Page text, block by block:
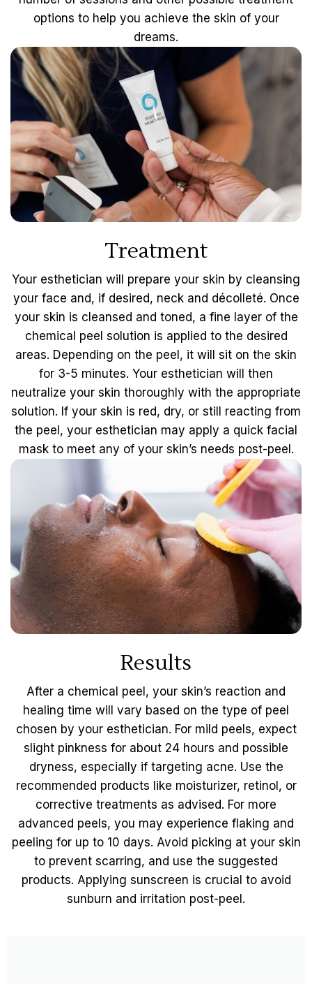
options to help you achieve the skin of your
dreams.
Treatment
Your esthetician will prepare your skin by cleansing
your face and, if desired, neck and décolleté. Once
your skin is cleansed and toned, a fine layer of the
chemical peel solution is applied to the desired
areas. Depending on the peel, it will sit on the skin
for 3-5 minutes. Your esthetician will then
neutralize your skin thoroughly with the appropriate
solution. If your skin is red, dry, or still reacting from
the peel, your esthetician may apply a quick facial
mask to meet any of your skin’s needs post-peel.
Results
After a chemical peel, your skin’s reaction and
healing time will vary based on the type of peel
chosen by your esthetician. For mild peels, expect
slight pinkness for about 24 hours and possible
dryness, especially if targeting acne. Use the
recommended products like moisturizer, retinol, or
corrective treatments as advised. For more
advanced peels, you may experience flaking and
peeling for up to 10 days. Avoid picking at your skin
to prevent scarring, and use the suggested
products. Applying sunscreen is crucial to avoid
sunburn and irritation post-peel.